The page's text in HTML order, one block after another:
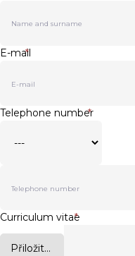
E-mail
*
Telephone number
*
Curriculum vitae
*
Přiložit...